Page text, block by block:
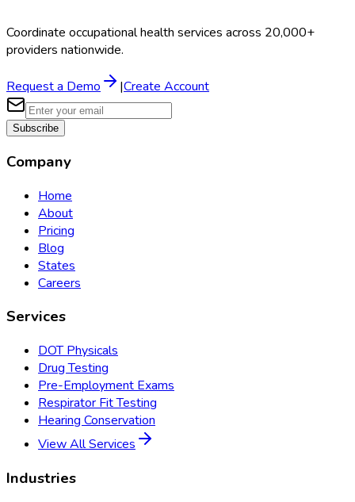
Coordinate occupational health services across 20,000+
providers nationwide.
Request a Demo |Create Account
Subscribe
Company
Home
About
Pricing
Blog
States
Careers
Services
DOT Physicals
Drug Testing
Pre-Employment Exams
Respirator Fit Testing
Hearing Conservation
View All Services
Industries